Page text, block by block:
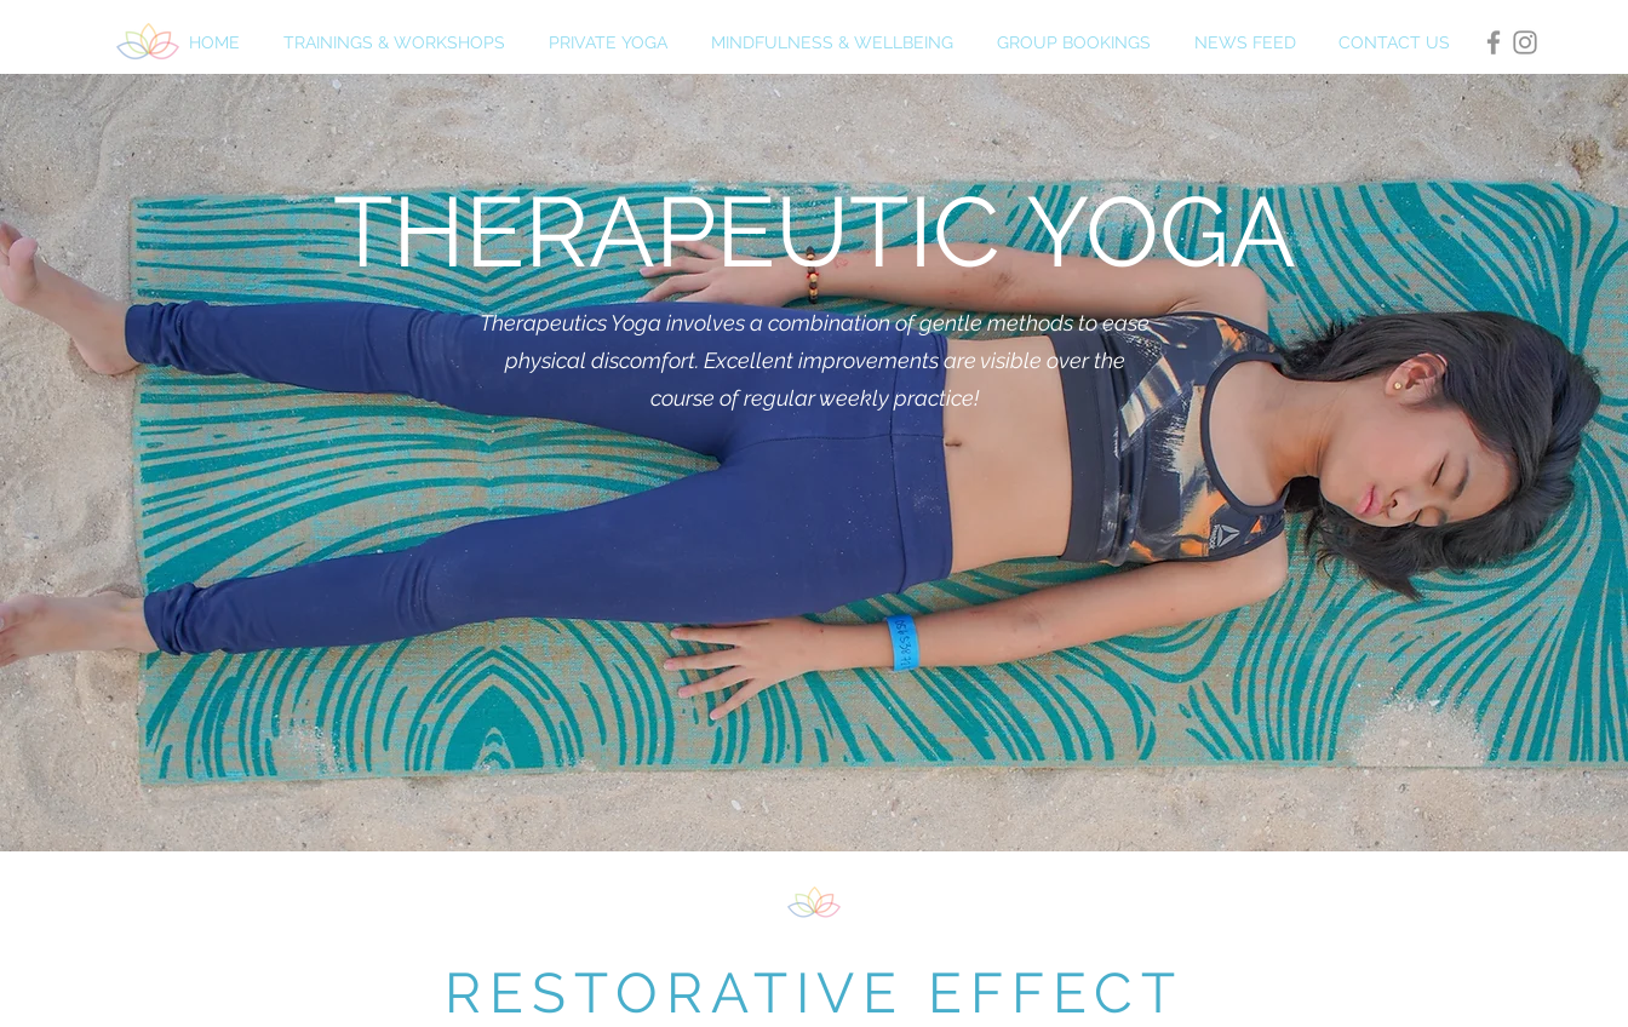
HOME TRAININGS & WORKSHOPS PRIVATE YOGA MINDFULNESS & WELLBEING GROUP BOOKINGS NEWS FEED CONTACT US
THERAPEUTIC YOGA
Therapeutics Yoga involves a combination of gentle methods to ease
physical discomfort. Excellent improvements are visible over the
course of regular weekly practice!
RESTORATIVE EFFECT